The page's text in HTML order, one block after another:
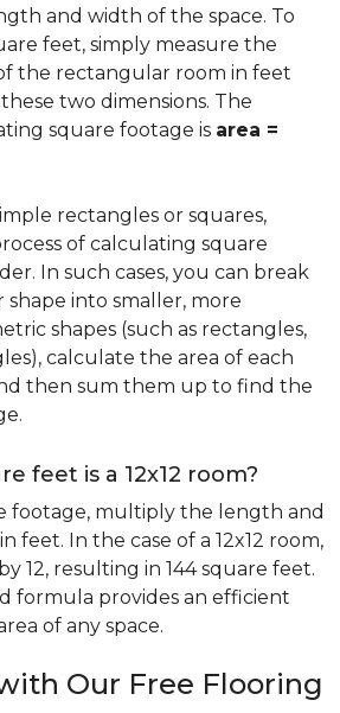
and width of the space. To
feet, simply measure the
the rectangular room in feet
two dimensions. The
square footage is area =
rectangles or squares,
of calculating square
In such cases, you can break
into smaller, more
shapes (such as rectangles,
calculate the area of each
then sum them up to find the
feet is a 12x12 room?
footage, multiply the length and
feet. In the case of a 12x12 room,
12, resulting in 144 square feet.
formula provides an efficient
of any space.
Our Free Flooring